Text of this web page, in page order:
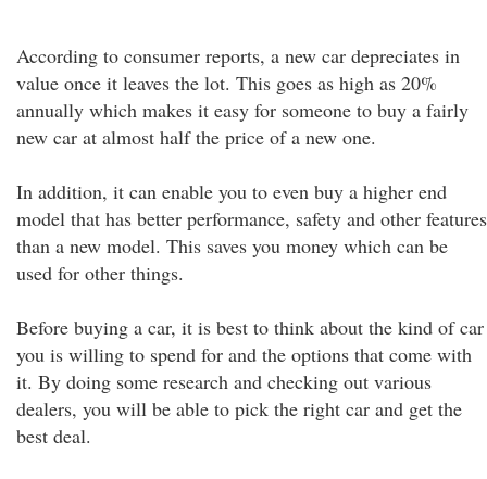
According to consumer reports, a new car depreciates in
value once it leaves the lot. This goes as high as 20%
annually which makes it easy for someone to buy a fairly
new car at almost half the price of a new one.
In addition, it can enable you to even buy a higher end
model that has better performance, safety and other features
than a new model. This saves you money which can be
used for other things.
Before buying a car, it is best to think about the kind of car
you is willing to spend for and the options that come with
it. By doing some research and checking out various
dealers, you will be able to pick the right car and get the
best deal.